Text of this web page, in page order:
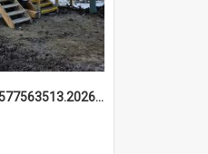
699e6cd955227577563513.20260215_095928.jpg